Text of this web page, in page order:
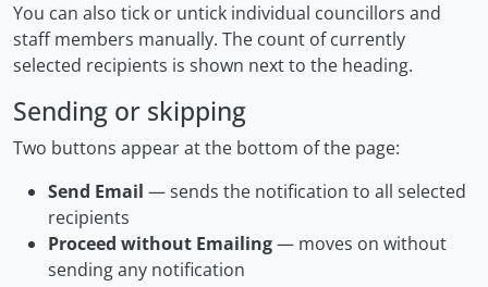
You can also tick or untick individual councillors and
staff members manually. The count of currently
selected recipients is shown next to the heading.
Sending or skipping
Two buttons appear at the bottom of the page:
Send Email — sends the notification to all selected
recipients
Proceed without Emailing— moves on without
sending any notification